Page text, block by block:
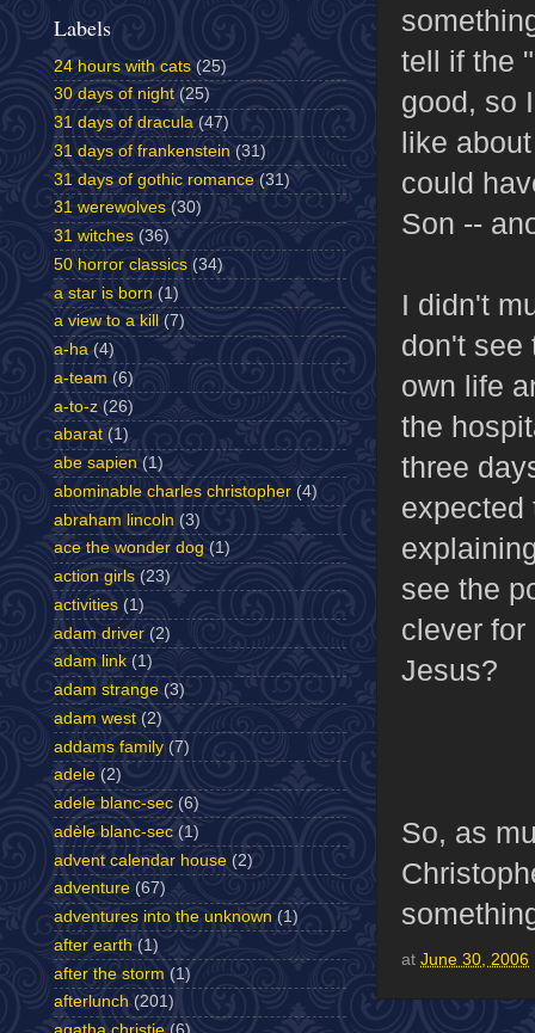
tell if the
good, so
like
could
Son --
I didn't
don't see
own life
the
three
expected
see the
clever for
Jesus?
So, as
at June 30, 2006
Labels
24 hours with cats (25)
30 days of night (25)
31 days of dracula (47)
31 days of frankenstein (31)
31 days of gothic romance (31)
31 werewolves (30)
31 witches (36)
50 horror classics (34)
a star is born (1)
a view to a kill
(7)
a-ha (4)
a-team (6)
a-to-z (26)
abarat (1)
abe sapien (1)
abominable charles christopher (4)
abraham lincoln (3)
ace the wonder dog (1)
action girls (23)
activities (1)
adam driver (2)
adam link (1)
adam strange (3)
adam west (2)
addams family (7)
adele (2)
adele blanc-sec (6)
adèle blanc-sec (1)
advent calendar house (2)
adventure (67)
adventures into the unknown (1)
after earth (1)
after the storm (1)
afterlunch (201)